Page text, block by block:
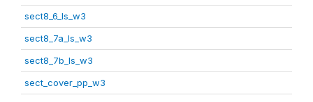
sect8_6_ls_w3
sect8_7a_ls_w3
sect8_7b_ls_w3
sect_cover_pp_w3